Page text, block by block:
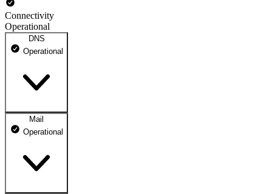
Connectivity
Operational
DNS
Operational
DNS ns1.dhosting.pl
DNS ns2.dhosting.pl
Mail
Operational